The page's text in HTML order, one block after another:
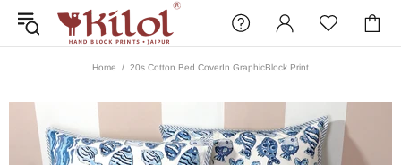
Home 20s Cotton Bed CoverIn GraphicBlock Print